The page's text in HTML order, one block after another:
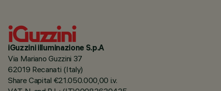
iGuzzini illuminazione S.p.A
Via Mariano Guzzini 37
62019 Recanati (Italy)
Share Capital €21.050.000,00 i.v.